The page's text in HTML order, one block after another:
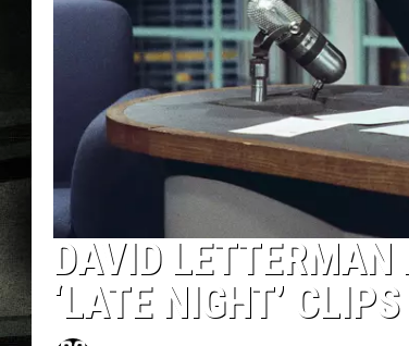
DAVID LETTERMAN
‘LATE NIGHT’ CLIPS